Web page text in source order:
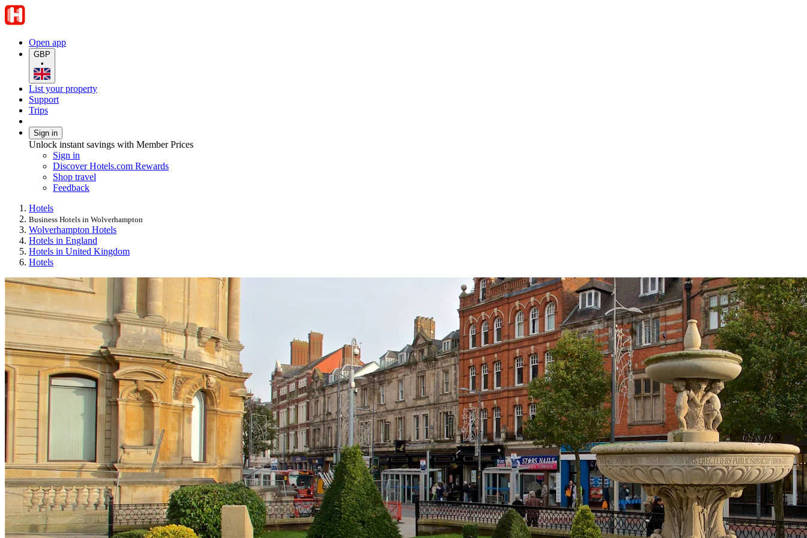
Open app
GBP
•
List your property
Support
Trips
Sign in
Unlock instant savings with Member Prices
Sign in
Discover Hotels.com Rewards
Shop travel
Feedback
Hotels
Business Hotels in Wolverhampton
Wolverhampton Hotels
Hotels in England
Hotels in United Kingdom
Hotels